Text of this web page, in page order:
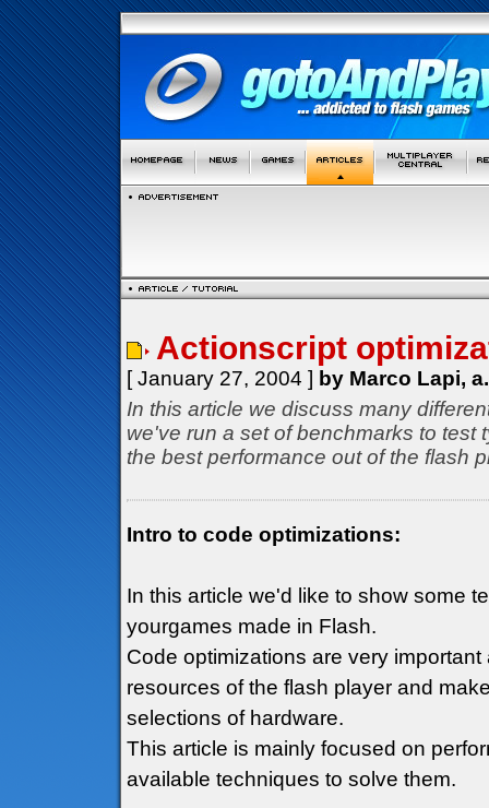
Actionscript
[ January 27, 2004 ] by Marco Lapi,
In this article we discuss many
we've run a set of benchmarks to
the best performance out of the flash
Intro to code optimizations:
In this article we'd like to show some
yourgames made in Flash.
Code optimizations are very
resources of the flash player and
selections of hardware.
This article is mainly focused on
available techniques to solve them.